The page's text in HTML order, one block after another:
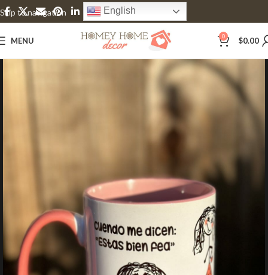
Skip to navigation
Skip to main content
English
MENU 0 $0.00